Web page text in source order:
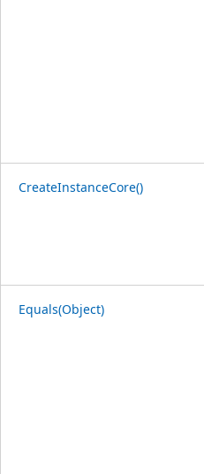
CreateInstanceCore()
Equals(Object)